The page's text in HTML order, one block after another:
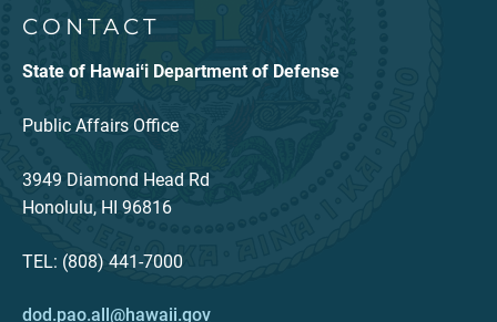
CONTACT
State of Hawaiʻi Department of Defense
Public Affairs Office
3949 Diamond Head Rd
Honolulu, HI 96816
TEL: (808) 441-7000
dod.pao.all@hawaii.gov